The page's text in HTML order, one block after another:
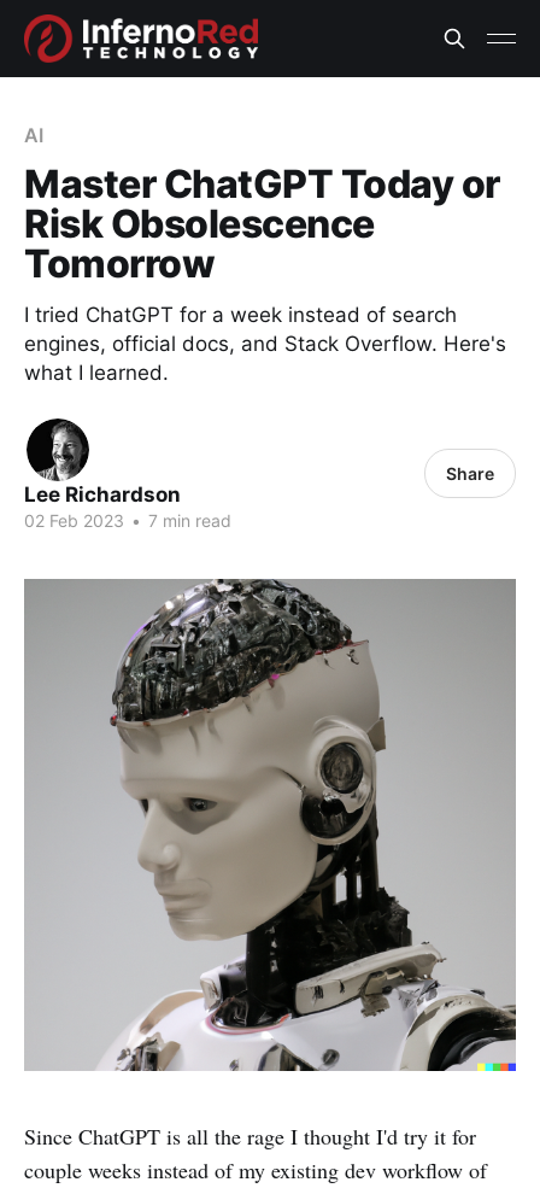
AI
Master ChatGPT Today or
Risk Obsolescence
Tomorrow
I tried ChatGPT for a week instead of search
engines, official docs, and Stack Overflow. Here's
what I learned.
Lee Richardson
02 Feb 2023 • 7 min read
Share
Since ChatGPT is all the rage I thought I'd try it for
couple weeks instead of my existing dev workflow of